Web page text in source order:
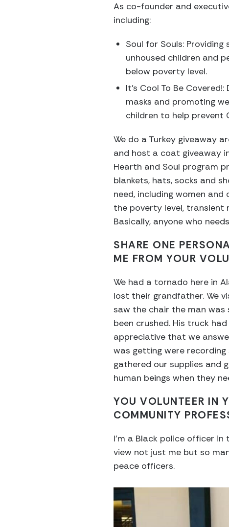
As co-founder and
including:
Soul for Souls:
unhoused children and
below poverty level.
It’s Cool To Be
masks and promoting
children to help prevent
We do a Turkey giveaway
and host a coat giveaway
Hearth and Soul program
blankets, hats, socks and
need, including women
the poverty level, transient
Basically, anyone who
SHARE ONE
ME FROM YOUR
We had a tornado here in
lost their grandfather. We
saw the chair the man
been crushed. His truck
appreciative that we
was getting were recording
gathered our supplies and
human beings when they
YOU VOLUNTEER IN
COMMUNITY
I’m a Black police officer
view not just me but so
peace officers.